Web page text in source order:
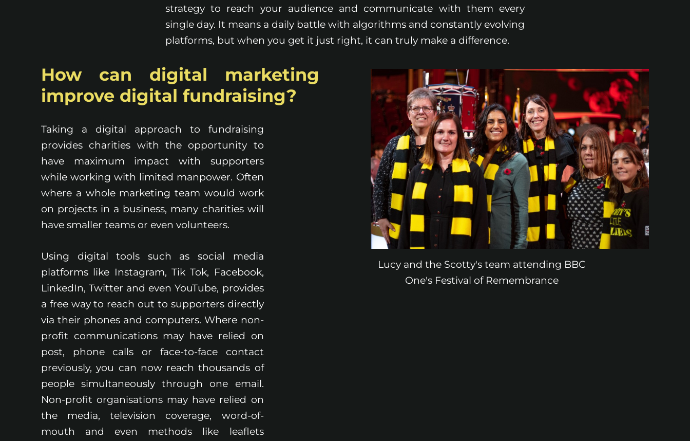
strategy to reach your audience and communicate with them every
single day. It means a daily battle with algorithms and constantly evolving
platforms, but when you get it just right, it can truly make a difference.
How can digital marketing
improve digital fundraising?
Taking a digital approach to fundraising
provides charities with the opportunity to
have maximum impact with supporters
while working with limited manpower. Often
where a whole marketing team would work
on projects in a business, many charities will
have smaller teams or even volunteers.
Using digital tools such as social media
platforms like Instagram, Tik Tok, Facebook,
LinkedIn, Twitter and even YouTube, provides
a free way to reach out to supporters directly
via their phones and computers. Where non-
profit communications may have relied on
post, phone calls or face-to-face contact
previously, you can now reach thousands of
people simultaneously through one email.
Non-profit organisations may have relied on
the media, television coverage, word-of-
mouth and even methods like leaflets
Lucy and the Scotty's team attending BBC
One's Festival of Remembrance